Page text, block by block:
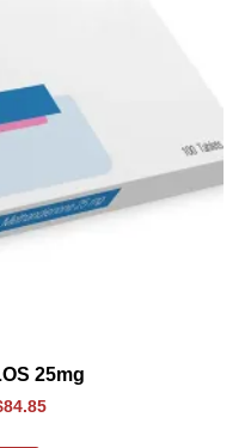
25mg
84.85